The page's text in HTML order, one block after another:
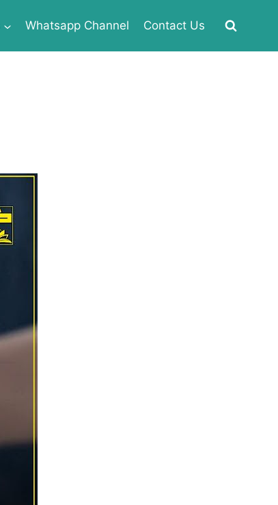
Whatsapp Channel Contact Us